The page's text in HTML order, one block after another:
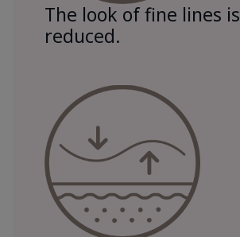
The look of fine lines is
reduced.